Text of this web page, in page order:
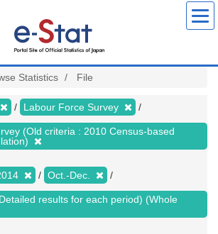
Statistics File
Labour Force Survey
(Old criteria : 2010 Census-based
Oct.-Dec.
results for each period) (Whole